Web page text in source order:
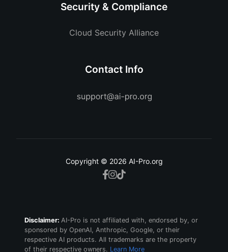
Security & Compliance
Cloud Security Alliance
Contact Info
Copyright © 2026 AI-Pro.org
Disclaimer: AI-Pro is not affiliated with, endorsed by, or
sponsored by OpenAI, Anthropic, Google, or their
respective AI products. All trademarks are the property
of their respective owners. Learn More